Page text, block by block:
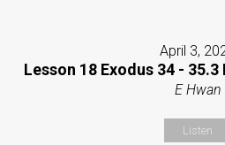
April 3,
Lesson 18 Exodus 34 - 35.3
E Hwan
Listen